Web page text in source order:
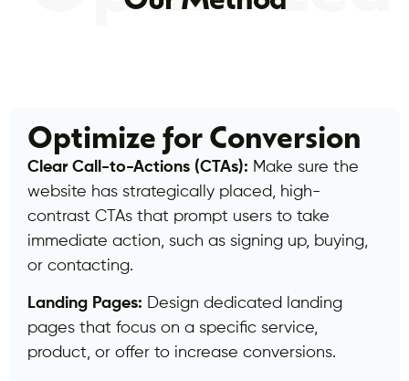
Optimize for Conversion
Clear Call-to-Actions (CTAs): Make sure the
website has strategically placed, high-
contrast CTAs that prompt users to take
immediate action, such as signing up, buying,
or contacting.
Landing Pages: Design dedicated landing
pages that focus on a specific service,
product, or offer to increase conversions.